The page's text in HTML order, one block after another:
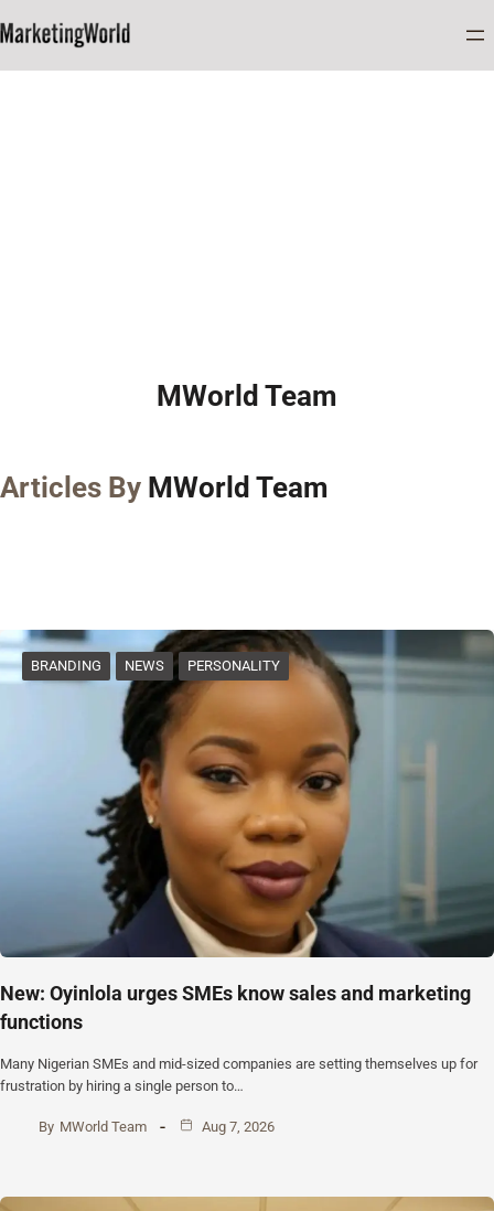
MWorld Team
Articles By MWorld Team
BRANDING NEWS PERSONALITY
New: Oyinlola urges SMEs know sales and marketing
functions
Many Nigerian SMEs and mid-sized companies are setting themselves up for
frustration by hiring a single person to…
By MWorld Team Aug 7, 2026